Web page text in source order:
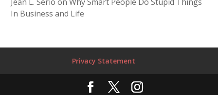
In Business and Life
Privacy Statement